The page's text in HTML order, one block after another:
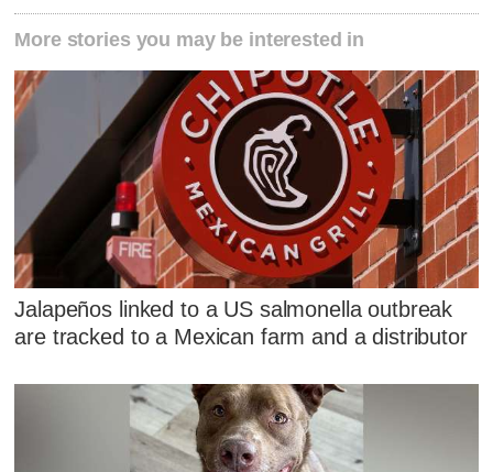
More stories you may be interested in
Jalapeños linked to a US salmonella outbreak
are tracked to a Mexican farm and a distributor